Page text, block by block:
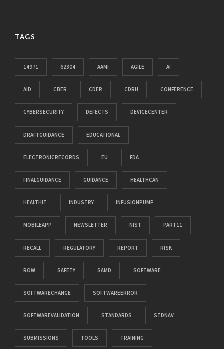
TAGS
14971 62304 AAMI AGILE AI
AID CBER CDER CDRH CONFERENCE
CYBERSECURITY DEFECTS DEVICECENTER
DRAFTGUIDANCE EDUCATIONAL
ELECTRONICRECORDS EU FDA
FINALGUIDANCE GUIDANCE HEALTHCAN
HEALTHIT INDUSTRY INFUSIONPUMP
MOBILEAPP NEWSLETTER NIST PART11
RECALL REGULATORY REPORT RISK
ROW SAFETY SAMD SOFTWARE
SOFTWARECHANGE SOFTWAREERROR
SOFTWAREVALIDATION STANDARDS STDNAV
SUBMISSIONS TOOLS TRAINING